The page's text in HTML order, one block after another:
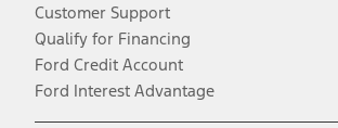
Customer Support
Qualify for Financing
Ford Credit Account
Ford Interest Advantage